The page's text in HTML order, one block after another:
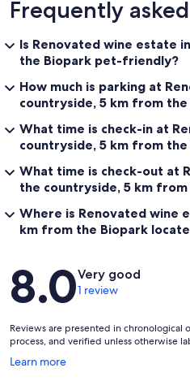
Frequently
Is Renovated wine estate
the Biopark pet-friendly?
How much is parking at
countryside, 5 km from
What time is check-in at
countryside, 5 km from
What time is check-out at
the countryside, 5 km
Where is Renovated wine
km from the Biopark
Reviews
8.0Very good
1 review
Reviews are presented in chronological
process, and verified unless otherwise
Learn more
Opens